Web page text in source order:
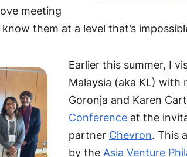
meeting
them at a level that’s
Earlier this summer, I
Malaysia (aka KL) with
Goronja and Karen
Conference at the
partner Chevron. This
by the Asia Venture